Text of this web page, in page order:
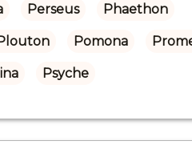
Perseus Phaethon
Pomona
Psyche